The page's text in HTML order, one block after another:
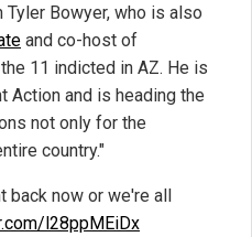
Tyler Bowyer, who is also
and co-host of
11 indicted in AZ. He is
Action and is heading the
not only for the
country."
back now or we're all
l28ppMEiDx